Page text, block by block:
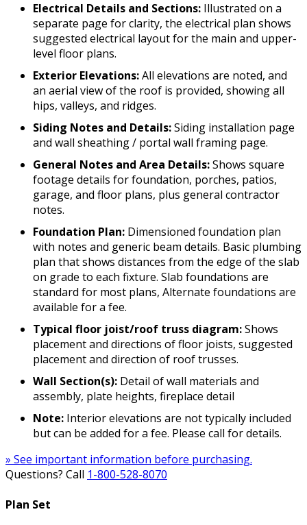
Electrical Details and Sections: Illustrated on a
separate page for clarity, the electrical plan shows
suggested electrical layout for the main and upper-
level floor plans.
Exterior Elevations:All elevations are noted, and
an aerial view of the roof is provided, showing all
hips, valleys, and ridges.
Siding Notes and Details:Siding installation page
and wall sheathing / portal wall framing page.
General Notes and Area Details:Shows square
footage details for foundation, porches, patios,
garage, and floor plans, plus general contractor
notes.
Foundation Plan: Dimensioned foundation plan
with notes and generic beam details. Basic plumbing
plan that shows distances from the edge of the slab
on grade to each fixture. Slab foundations are
standard for most plans, Alternate foundations are
available for a fee.
Typical floor joist/roof truss diagram:Shows
placement and directions of floor joists, suggested
placement and direction of roof trusses.
Wall Section(s): Detail of wall materials and
assembly, plate heights, fireplace detail
Note: Interior elevations are not typically included
but can be added for a fee. Please call for details.
» See important information before purchasing.
Questions? Call 1-800-528-8070
Plan Set